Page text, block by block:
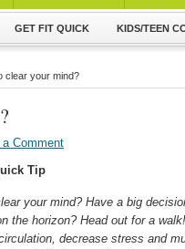
GET FIT QUICK KIDS/TEEN
clear your mind?
a Comment
Tip
your mind? Have a big
the horizon? Head out for a
decrease stress and